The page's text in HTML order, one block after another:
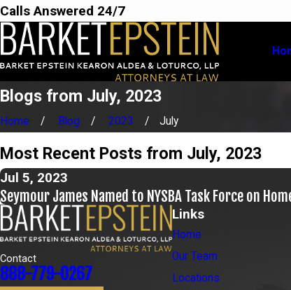
Calls Answered 24/7
Blogs from July, 2023
Home Blog 2023 July
Most Recent Posts from July, 2023
Jul 5, 2023
Seymour James Named to NYSBA Task Force on
Contact
888-779-0267
Links
Home
Our Team
Locations